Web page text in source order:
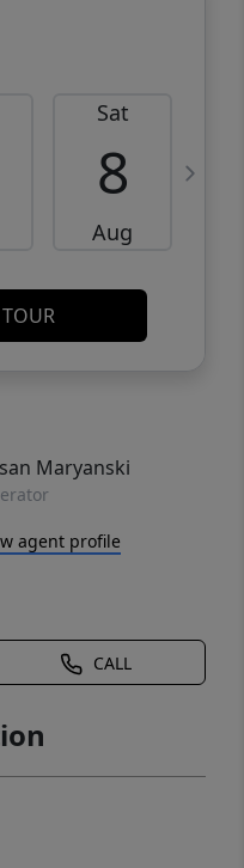
Sat
8
Aug
Maryanski
agent profile
CALL